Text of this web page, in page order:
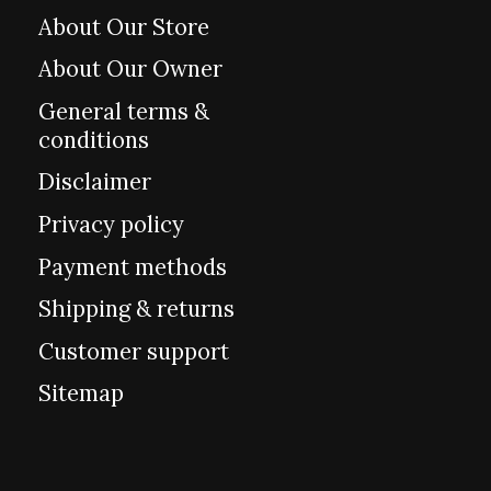
About Our Store
About Our Owner
General terms &
conditions
Disclaimer
Privacy policy
Payment methods
Shipping & returns
Customer support
Sitemap